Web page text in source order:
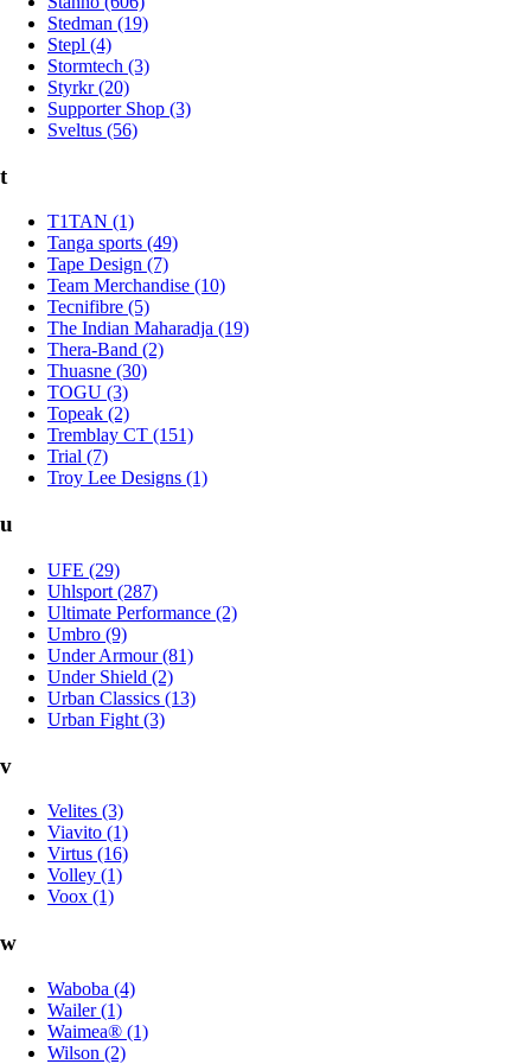
Stedman (19)
Stepl (4)
Stormtech (3)
Styrkr (20)
Supporter Shop (3)
Sveltus (56)
t
T1TAN (1)
Tanga sports (49)
Tape Design (7)
Team Merchandise (10)
Tecnifibre (5)
The Indian Maharadja (19)
Thera-Band (2)
Thuasne (30)
TOGU (3)
Topeak (2)
Tremblay CT (151)
Trial (7)
Troy Lee Designs (1)
u
UFE (29)
Uhlsport (287)
Ultimate Performance (2)
Umbro (9)
Under Armour (81)
Under Shield (2)
Urban Classics (13)
Urban Fight (3)
v
Velites (3)
Viavito (1)
Virtus (16)
Volley (1)
Voox (1)
w
Waboba (4)
Wailer (1)
Waimea® (1)
Wilson (2)